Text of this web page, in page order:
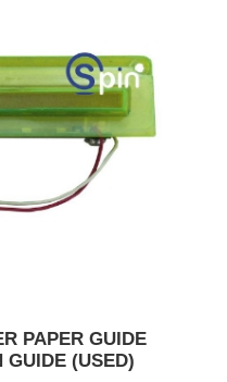
PAPER GUIDE
GUIDE (USED)